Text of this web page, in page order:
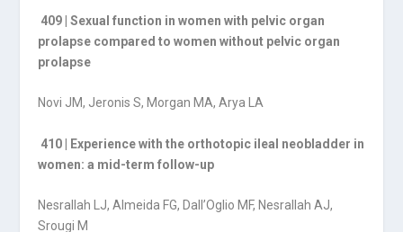
409 | Sexual function in women with pelvic organ
prolapse compared to women without pelvic organ
prolapse
Novi JM, Jeronis S, Morgan MA, Arya LA
410 | Experience with the orthotopic ileal neobladder in
women: a mid-term follow-up
Nesrallah LJ, Almeida FG, Dall’Oglio MF, Nesrallah AJ,
Srougi M